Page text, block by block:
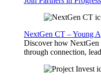
NextGen CT – Young
Discover how NextGen
through connection,